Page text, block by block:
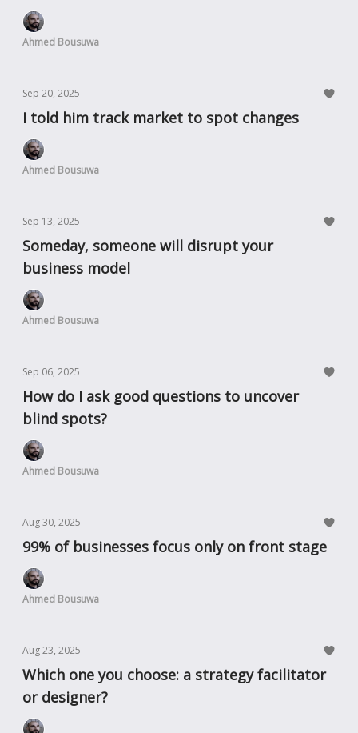
Ahmed Bousuwa
Sep 20, 2025
I told him track market to spot changes
Ahmed Bousuwa
Sep 13, 2025
Someday, someone will disrupt your
business model
Ahmed Bousuwa
Sep 06, 2025
How do I ask good questions to uncover
blind spots?
Ahmed Bousuwa
Aug 30, 2025
99% of businesses focus only on front stage
Ahmed Bousuwa
Aug 23, 2025
Which one you choose: a strategy facilitator
or designer?